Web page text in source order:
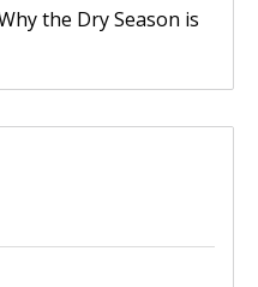
the Dry Season is